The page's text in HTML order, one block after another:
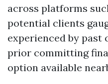
across platforms
potential clients
experienced by
prior committing
option available